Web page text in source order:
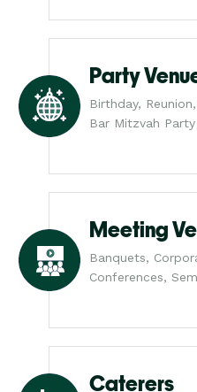
Party
Birthday,
Bar Mitzvah Party
Meeting
Banquets,
Conferences,
Caterers